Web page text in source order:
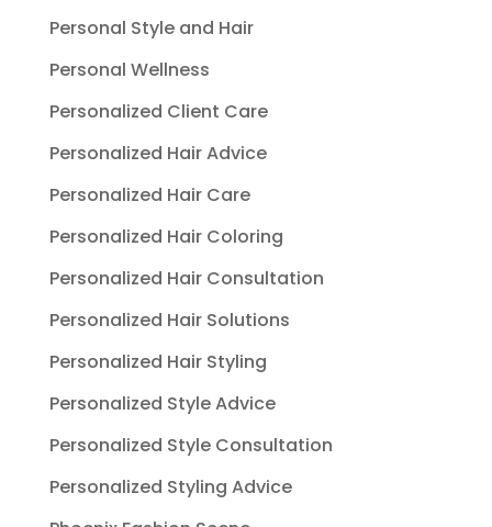
Personal Style and Hair
Personal Wellness
Personalized Client Care
Personalized Hair Advice
Personalized Hair Care
Personalized Hair Coloring
Personalized Hair Consultation
Personalized Hair Solutions
Personalized Hair Styling
Personalized Style Advice
Personalized Style Consultation
Personalized Styling Advice